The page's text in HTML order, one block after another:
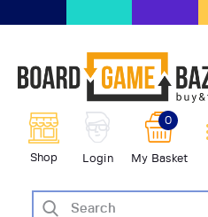
Shop Login My Basket
0
scambio
SHOP